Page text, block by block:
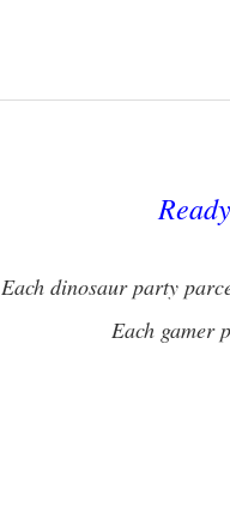
Each dinosaur party
Each gamer